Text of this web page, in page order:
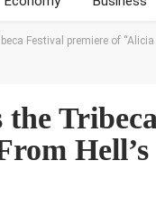
Festival premiere of “Alicia